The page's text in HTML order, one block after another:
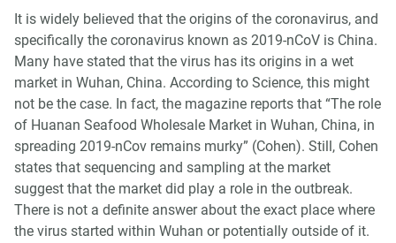
It is widely believed that the origins of the coronavirus, and
specifically the coronavirus known as 2019-nCoV is China.
Many have stated that the virus has its origins in a wet
market in Wuhan, China. According to Science, this might
not be the case. In fact, the magazine reports that “The role
of Huanan Seafood Wholesale Market in Wuhan, China, in
spreading 2019-nCov remains murky” (Cohen). Still, Cohen
states that sequencing and sampling at the market
suggest that the market did play a role in the outbreak.
There is not a definite answer about the exact place where
the virus started within Wuhan or potentially outside of it.